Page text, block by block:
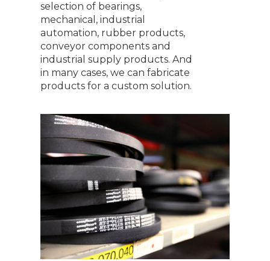
selection of bearings,
mechanical, industrial
automation, rubber products,
conveyor components and
industrial supply products. And
in many cases, we can fabricate
products for a custom solution.